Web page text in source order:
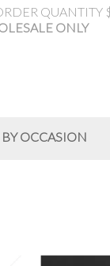
QUANTITY
ONLY
OCCASION